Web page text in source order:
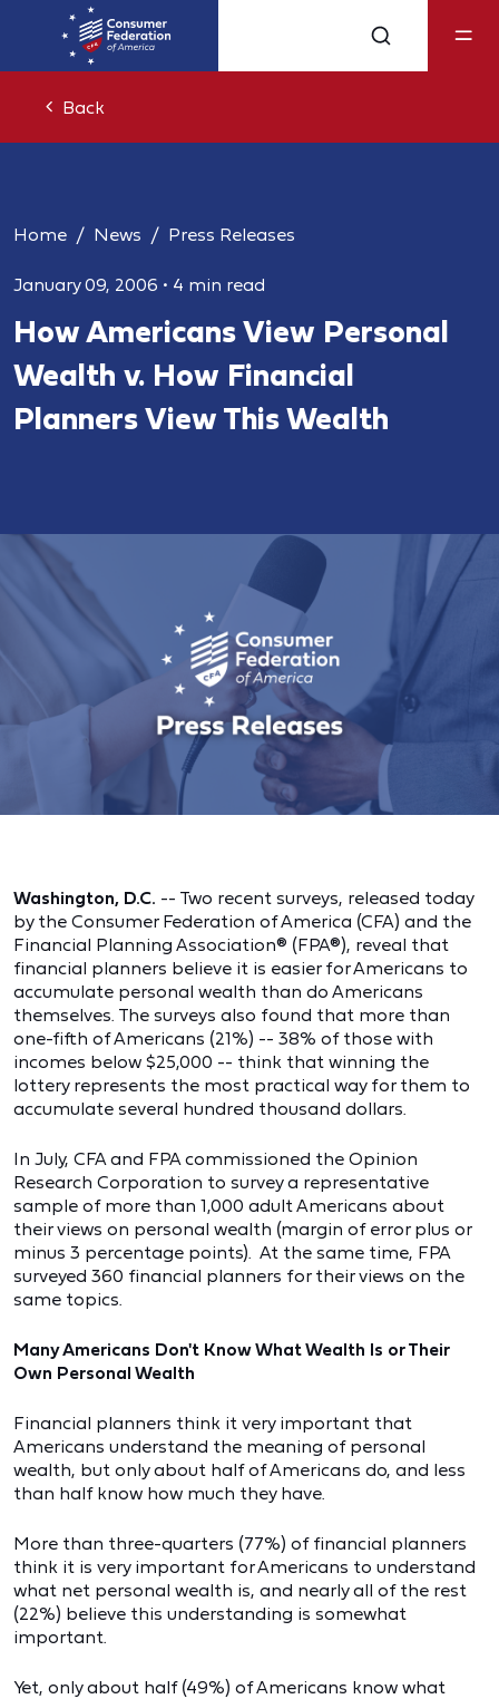
Back
Home News Press Releases
January 09, 2006 • 4 min read
How Americans View Personal
Wealth v. How Financial
Planners View This Wealth
Washington, D.C. -- Two recent surveys, released today
by the Consumer Federation of America (CFA) and the
Financial Planning Association® (FPA®), reveal that
financial planners believe it is easier for Americans to
accumulate personal wealth than do Americans
themselves. The surveys also found that more than
one-fifth of Americans (21%) -- 38% of those with
incomes below $25,000 -- think that winning the
lottery represents the most practical way for them to
accumulate several hundred thousand dollars.
In July, CFA and FPA commissioned the Opinion
Research Corporation to survey a representative
sample of more than 1,000 adult Americans about
their views on personal wealth (margin of error plus or
minus 3 percentage points). At the same time, FPA
surveyed 360 financial planners for their views on the
same topics.
Many Americans Don't Know What Wealth Is or Their
Own Personal Wealth
Financial planners think it very important that
Americans understand the meaning of personal
wealth, but only about half of Americans do, and less
than half know how much they have.
More than three-quarters (77%) of financial planners
think it is very important for Americans to understand
what net personal wealth is, and nearly all of the rest
(22%) believe this understanding is somewhat
important.
Yet, only about half (49%) of Americans know what